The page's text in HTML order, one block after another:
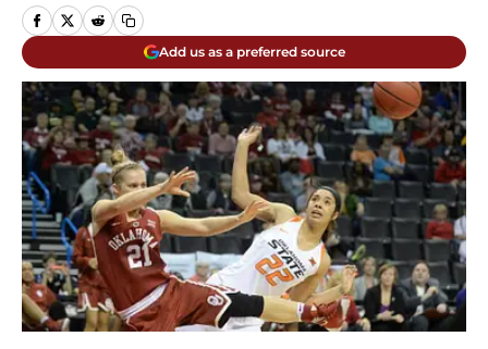
Add us as a preferred source